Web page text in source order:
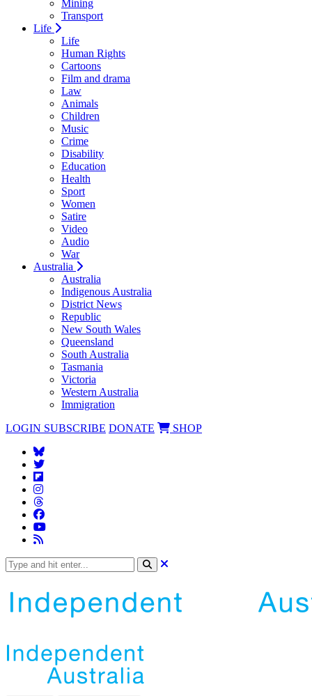
Mining
Transport
Life
Life
Human Rights
Cartoons
Film and drama
Law
Animals
Children
Music
Crime
Disability
Education
Health
Sport
Women
Satire
Video
Audio
War
Australia
Australia
Indigenous Australia
District News
Republic
New South Wales
Queensland
South Australia
Tasmania
Victoria
Western Australia
Immigration
LOGIN SUBSCRIBE DONATE SHOP